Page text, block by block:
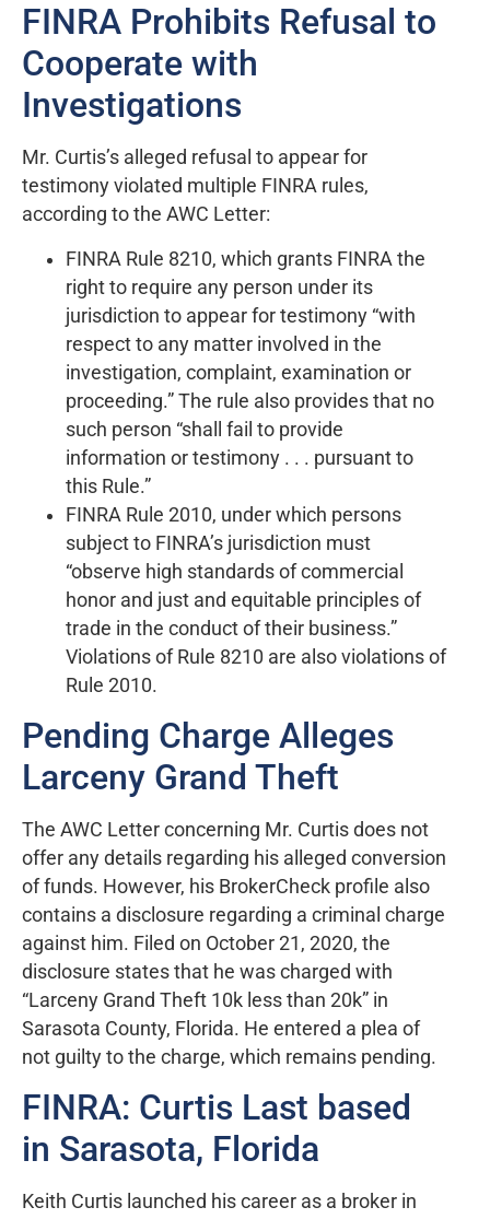
FINRA Prohibits Refusal to
Cooperate with
Investigations
Mr. Curtis’s alleged refusal to appear for
testimony violated multiple FINRA rules,
according to the AWC Letter:
FINRA Rule 8210, which grants FINRA the
right to require any person under its
jurisdiction to appear for testimony “with
respect to any matter involved in the
investigation, complaint, examination or
proceeding.” The rule also provides that no
such person “shall fail to provide
information or testimony . . . pursuant to
this Rule.”
FINRA Rule 2010, under which persons
subject to FINRA’s jurisdiction must
“observe high standards of commercial
honor and just and equitable principles of
trade in the conduct of their business.”
Violations of Rule 8210 are also violations of
Rule 2010.
Pending Charge Alleges
Larceny Grand Theft
The AWC Letter concerning Mr. Curtis does not
offer any details regarding his alleged conversion
of funds. However, his BrokerCheck profile also
contains a disclosure regarding a criminal charge
against him. Filed on October 21, 2020, the
disclosure states that he was charged with
“Larceny Grand Theft 10k less than 20k” in
Sarasota County, Florida. He entered a plea of
not guilty to the charge, which remains pending.
FINRA: Curtis Last based
in Sarasota, Florida
Keith Curtis launched his career as a broker in